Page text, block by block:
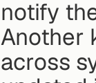
notify
Another
across